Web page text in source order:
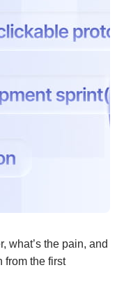
what’s the pain, and
from the first